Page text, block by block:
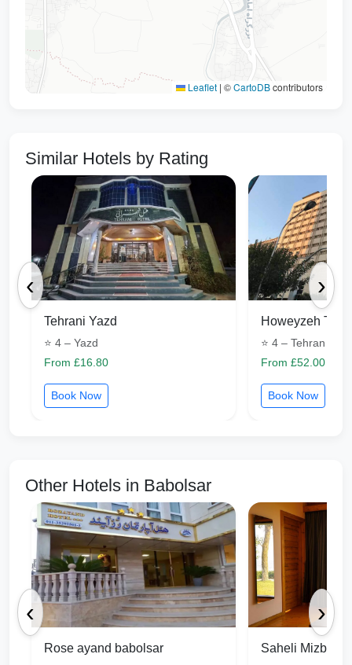
Leaflet | ©CartoDBcontributors
Similar Hotels by Rating
‹ ›
Tehrani Yazd
⭐ 4 – Yazd
From £16.80
Book Now
Howeyzeh
⭐ 4 – Tehran
From £52.00
Book Now
Other Hotels in Babolsar
‹ ›
Rose ayand babolsar Saheli Mizban